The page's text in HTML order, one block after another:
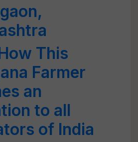
This
Farmer
an
to all
of India